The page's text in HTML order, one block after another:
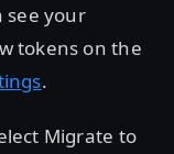
see your
tokens on the
.
Migrate to